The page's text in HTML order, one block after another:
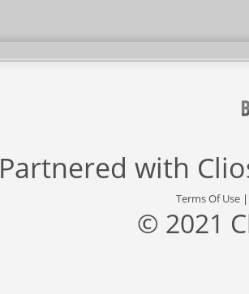
Partnered with
Terms Of Use
© 2021